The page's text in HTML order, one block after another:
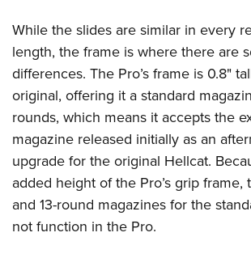
While the slides are similar in every
length, the frame is where there are
differences. The Pro’s frame is 0.8"
original, offering it a standard
rounds, which means it accepts the
magazine released initially as an
upgrade for the original Hellcat.
added height of the Pro’s grip frame,
and 13-round magazines for the
not function in the Pro.